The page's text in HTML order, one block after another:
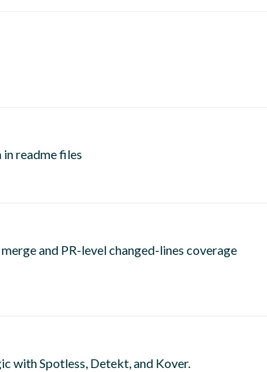
readme files
and PR-level changed-lines coverage
with Spotless, Detekt, and Kover.